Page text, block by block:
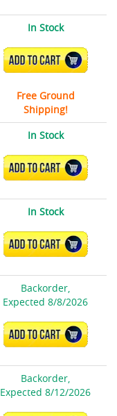
In Stock
ADD TO CART
Free Ground
Shipping!
In Stock
ADD TO CART
In Stock
ADD TO CART
Backorder,
Expected 8/8/2026
ADD TO CART
Backorder,
Expected 8/12/2026